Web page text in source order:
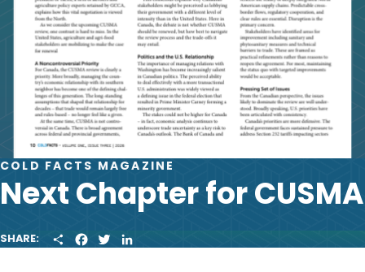
COLD FACTS MAGAZINE
Next Chapter for CUSMA
SHARE:
H
A
W
I